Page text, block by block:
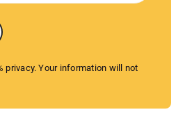
privacy. Your information will not